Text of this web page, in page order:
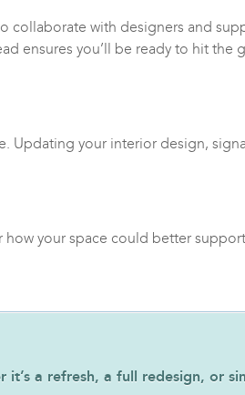
with designers and
ensures you’ll be ready to hit the
Updating your interior design,
your space could better
it’s a refresh, a full redesign, or